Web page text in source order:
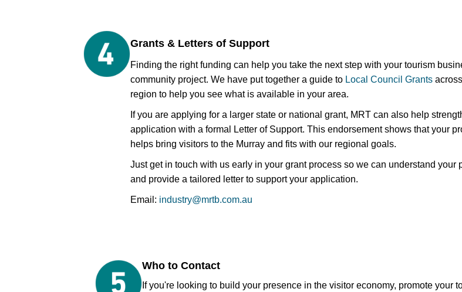
Grants & Letters of Support
Finding the right funding can help you take the next step with your tourism
community project. We have put together a guide to Local Council Grants
region to help you see what is available in your area.
If you are applying for a larger state or national grant, MRT can also help
application with a formal Letter of Support. This endorsement shows that your
helps bring visitors to the Murray and fits with our regional goals.
Just get in touch with us early in your grant process so we can understand your
and provide a tailored letter to support your application.
Email: industry@mrtb.com.au
Who to Contact
If you're looking to build your presence in the visitor economy, promote your